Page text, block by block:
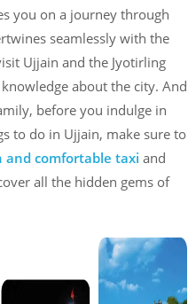
you on a journey through
seamlessly with the
Ujjain and the Jyotirling
about the city. And
before you indulge in
to do in Ujjain, make sure to
and comfortable taxi and
all the hidden gems of